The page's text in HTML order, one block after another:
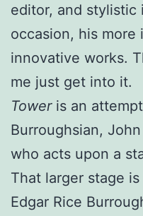
editor, and stylistic
occasion, his more
innovative works.
me just get into it.
Toweris an
Burroughsian,
who acts upon a
That larger stage
Edgar Rice